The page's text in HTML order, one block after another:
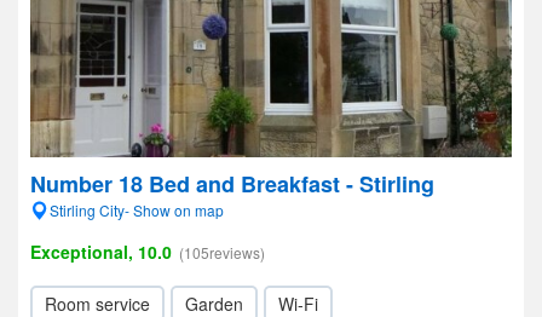
Number 18 Bed and Breakfast - Stirling
Stirling City- Show on map
Exceptional, 10.0 (105reviews)
Room service Garden Wi-Fi